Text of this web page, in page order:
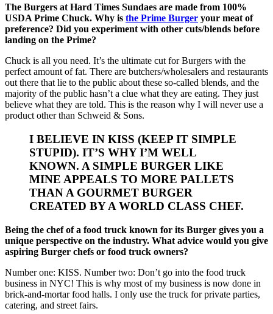
The Burgers at Hard Times Sundaes are made from 100%
USDA Prime Chuck. Why is the Prime Burger your meat of
preference? Did you experiment with other cuts/blends before
landing on the Prime?
Chuck is all you need. It’s the ultimate cut for Burgers with the
perfect amount of fat. There are butchers/wholesalers and restaurants
out there that lie to the public about these so-called blends, and the
majority of the public hasn’t a clue what they are eating. They just
believe what they are told. This is the reason why I will never use a
product other than Schweid & Sons.
I BELIEVE IN KISS (KEEP IT SIMPLE
STUPID). IT’S WHY I’M WELL
KNOWN. A SIMPLE BURGER LIKE
MINE APPEALS TO MORE PALLETS
THAN A GOURMET BURGER
CREATED BY A WORLD CLASS CHEF.
Being the chef of a food truck known for its Burger gives you a
unique perspective on the industry. What advice would you give
aspiring Burger chefs or food truck owners?
Number one: KISS. Number two: Don’t go into the food truck
business in NYC! This is why most of my business is now done in
brick-and-mortar food halls. I only use the truck for private parties,
catering, and street fairs.